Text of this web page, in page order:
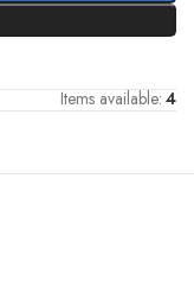
Items available:4